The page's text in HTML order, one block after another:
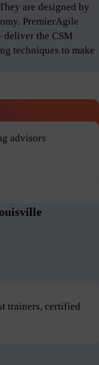
are designed by
PremierAgile
deliver the CSM
techniques to make
advisors
trainers, certified